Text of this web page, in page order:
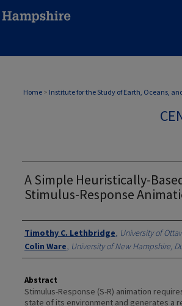
Home > Institute for the Study of Earth, Oceans,
A Simple Heuristically-
Stimulus-Response
Authors
Timothy C. Lethbridge, University of
Colin Ware, University of New Hampshire,
Abstract
Stimulus-Response (S-R) animation
state of its environment and generates a